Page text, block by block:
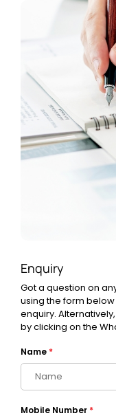
Enquiry
Got a question on
using the form
enquiry.
by clicking on the
Name *
Mobile Number *